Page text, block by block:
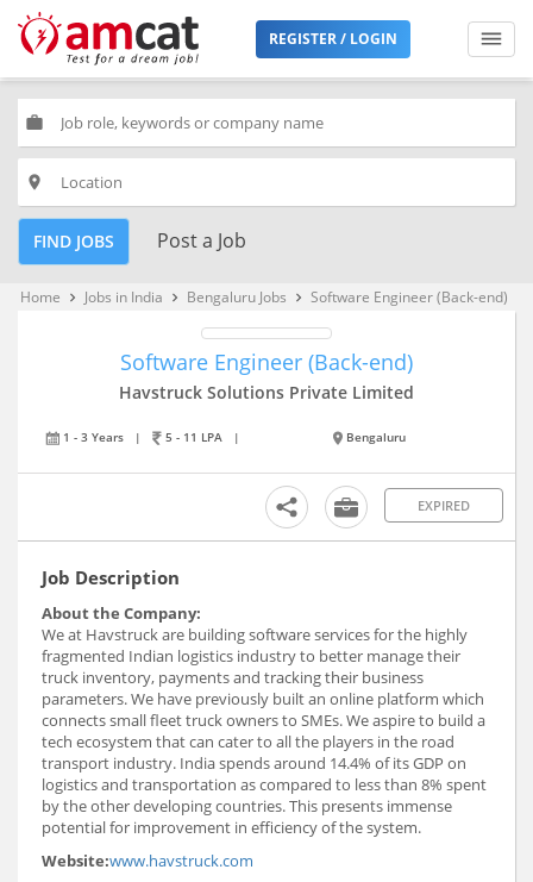
REGISTER / LOGIN
work
place
FIND JOBS Post a Job
Home keyboard_arrow_right Jobs in India keyboard_arrow_right Bengaluru Jobs keyboard_arrow_right Software Engineer (Back-end)
Software Engineer (Back-end)
Havstruck Solutions Private Limited
1 - 3 Years | 5 - 11 LPA | Bengaluru
EXPIRED
Job Description
About the Company:
We at Havstruck are building software services for the highly
fragmented Indian logistics industry to better manage their
truck inventory, payments and tracking their business
parameters. We have previously built an online platform which
connects small fleet truck owners to SMEs. We aspire to build a
tech ecosystem that can cater to all the players in the road
transport industry. India spends around 14.4% of its GDP on
logistics and transportation as compared to less than 8% spent
by the other developing countries. This presents immense
potential for improvement in efficiency of the system.
Website:www.havstruck.com